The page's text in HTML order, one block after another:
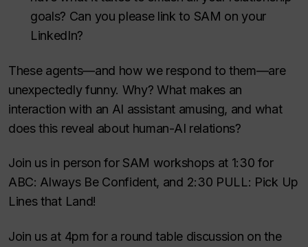
goals? Can you please link to SAM on your
LinkedIn?
These agents—and how we respond to them—are
unexpectedly funny. Why? What makes an
interaction with an AI assistant amusing, and what
does this reveal about human-AI relations?
Join us in person for SAM workshops at 1:30 for
ABC: Always Be Confident, and 2:30 PULL: Pick Up
Lines that Land!
Join us at 4pm for a round table discussion on the